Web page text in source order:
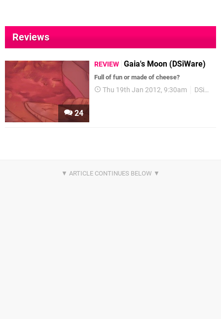
Reviews
24
REVIEW Gaia's Moon (DSiWare)
Full of fun or made of cheese?
Thu 19th Jan 2012, 9:30am DSiWare